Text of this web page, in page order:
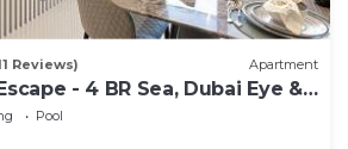
Reviews) Apartment
- 4 BR Sea, Dubai Eye &
Pool